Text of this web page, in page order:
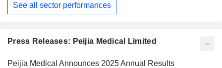
Press Releases: Peijia Medical Limited
Peijia Medical Announces 2025 Annual Results
See all sector performances